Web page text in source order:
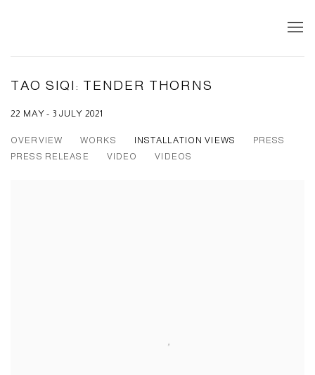
TAO SIQI: TENDER THORNS
22 MAY - 3 JULY 2021
OVERVIEW WORKS INSTALLATION VIEWS
PRESS
PRESS RELEASE
VIDEO VIDEOS